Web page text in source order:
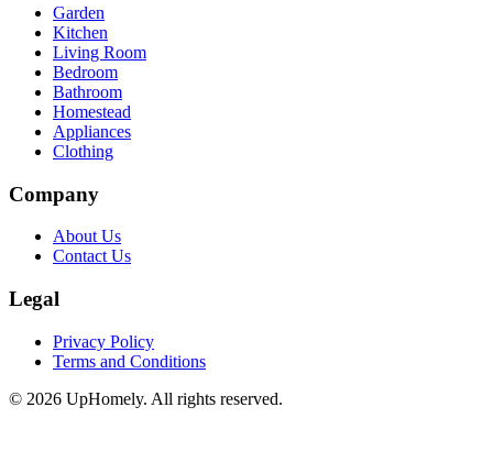
Garden
Kitchen
Living Room
Bedroom
Bathroom
Homestead
Appliances
Clothing
Company
About Us
Contact Us
Legal
Privacy Policy
Terms and Conditions
© 2026 UpHomely. All rights reserved.